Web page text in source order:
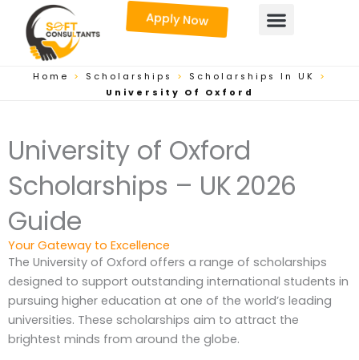
content
Apply Now
Home > Scholarships > Scholarships In UK
>
University Of Oxford
University of Oxford
Scholarships – UK 2026
Guide
Your Gateway to Excellence
The University of Oxford offers a range of scholarships
designed to support outstanding international students in
pursuing higher education at one of the world’s leading
universities. These scholarships aim to attract the
brightest minds from around the globe.